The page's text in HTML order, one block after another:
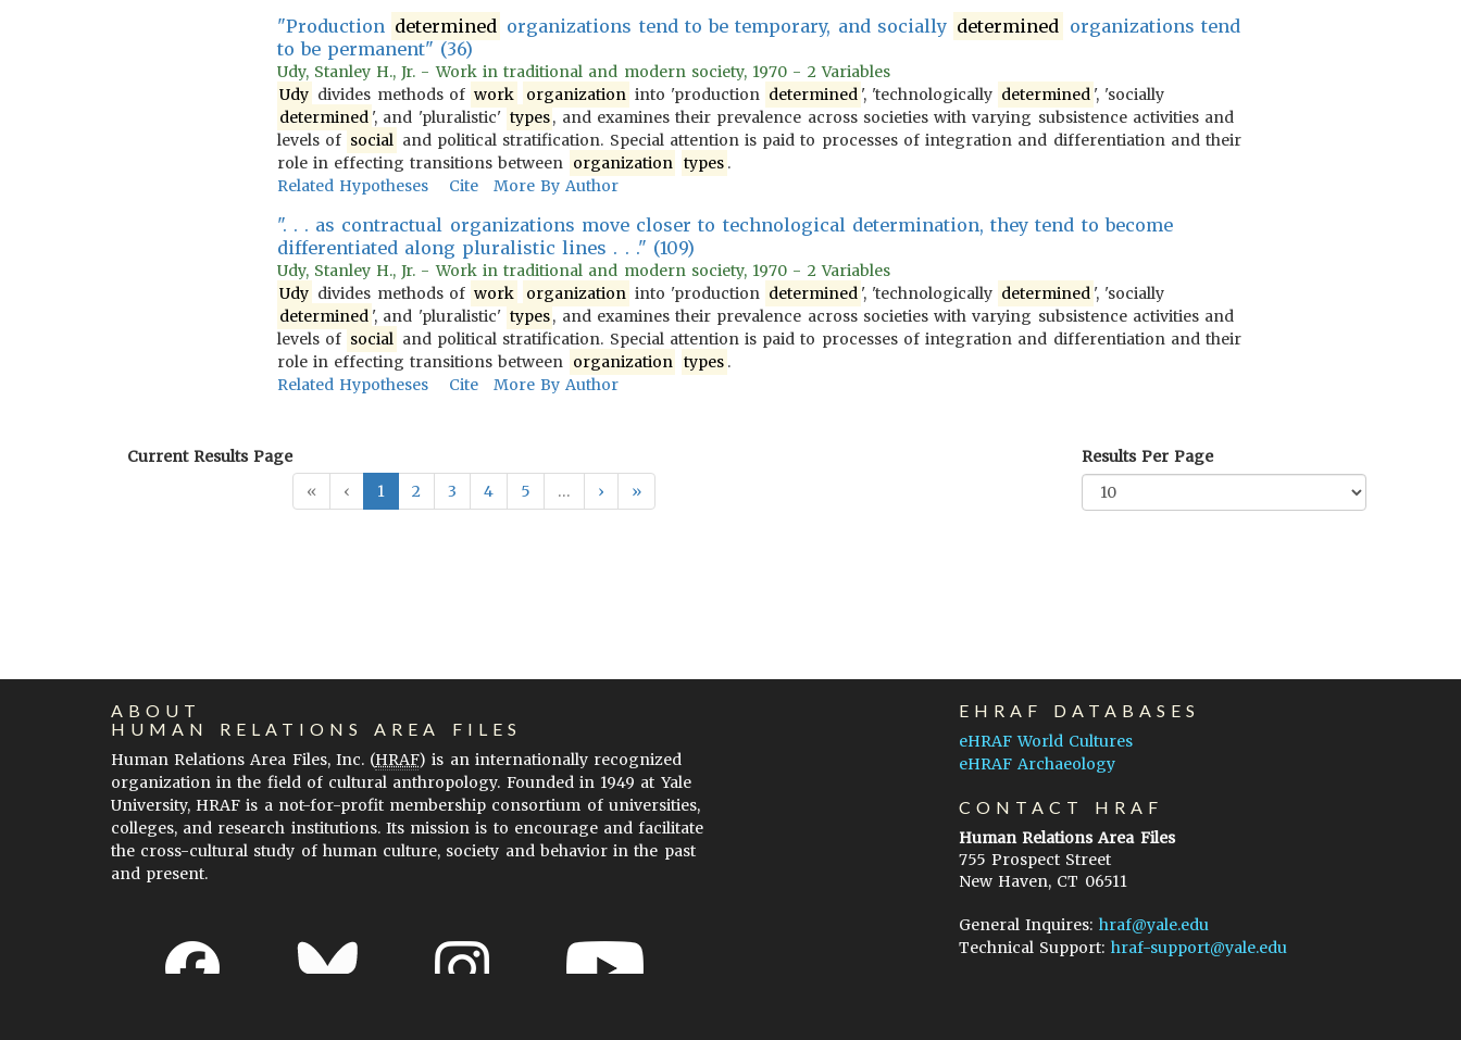
"Production determined organizations tend to be temporary, and socially determined organizations tend
to be permanent" (36)
Udy, Stanley H., Jr. - Work in traditional and modern society, 1970 - 2 Variables
Udy divides methods of work organization into 'production determined ', 'technologically determined ', 'socially
determined ', and 'pluralistic' types, and examines their prevalence across societies with varying subsistence activities and
levels of social and political stratification. Special attention is paid to processes of integration and differentiation and their
role in effecting transitions between organization types .
Related Hypotheses
Cite More By Author
". . . as contractual organizations move closer to technological determination, they tend to become
differentiated along pluralistic lines . . ." (109)
Udy, Stanley H., Jr. - Work in traditional and modern society, 1970 - 2 Variables
Udy divides methods of work organization into 'production determined ', 'technologically determined ', 'socially
determined ', and 'pluralistic' types, and examines their prevalence across societies with varying subsistence activities and
levels of social and political stratification. Special attention is paid to processes of integration and differentiation and their
role in effecting transitions between organization types .
Related Hypotheses
Cite More By Author
Current Results Page
«
‹ 1 2 3 4 5 … › »
Results Per Page
ABOUT
HUMAN RELATIONS AREA FILES
Human Relations Area Files, Inc. (HRAF) is an internationally recognized
organization in the field of cultural anthropology. Founded in 1949 at Yale
University, HRAF is a not-for-profit membership consortium of universities,
colleges, and research institutions. Its mission is to encourage and facilitate
the cross-cultural study of human culture, society and behavior in the past
and present.
EHRAF DATABASES
eHRAF World Cultures
eHRAF Archaeology
CONTACT HRAF
Human Relations Area Files
755 Prospect Street
New Haven, CT 06511
General Inquires: hraf@yale.edu
Technical Support: hraf-support@yale.edu